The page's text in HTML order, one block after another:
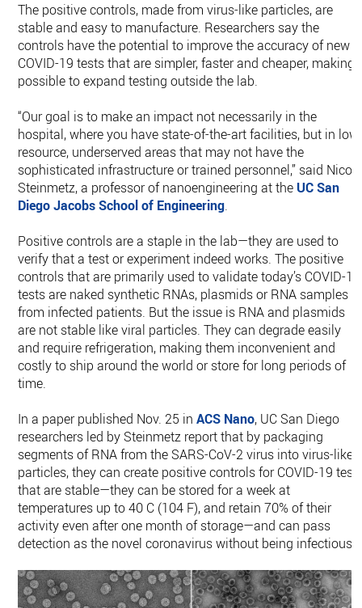
The positive controls, made from virus-like particles, are
stable and easy to manufacture. Researchers say the
controls have the potential to improve the accuracy of new
COVID-19 tests that are simpler, faster and cheaper, making
possible to expand testing outside the lab.
“Our goal is to make an impact not necessarily in the
hospital, where you have state-of-the-art facilities, but in
resource, underserved areas that may not have the
sophisticated infrastructure or trained personnel,” said Nicole
Steinmetz, a professor of nanoengineering at the UC San
DiegoJacobs School of Engineering.
Positive controls are a staple in the lab—they are used to
verify that a test or experiment indeed works. The positive
controls that are primarily used to validate today’s COVID-19
tests are naked synthetic RNAs, plasmids or RNA samples
from infected patients. But the issue is RNA and plasmids
are not stable like viral particles. They can degrade easily
and require refrigeration, making them inconvenient and
costly to ship around the world or store for long periods of
time.
In a paper published Nov. 25 inACS Nano, UC San Diego
researchers led by Steinmetz report that by packaging
segments of RNA from the SARS-CoV-2 virus into virus-like
particles, they can create positive controls for COVID-19
that are stable—they can be stored for a week at
temperatures up to 40 C (104 F), and retain 70% of their
activity even after one month of storage—and can pass
detection as the novel coronavirus without being infectious.